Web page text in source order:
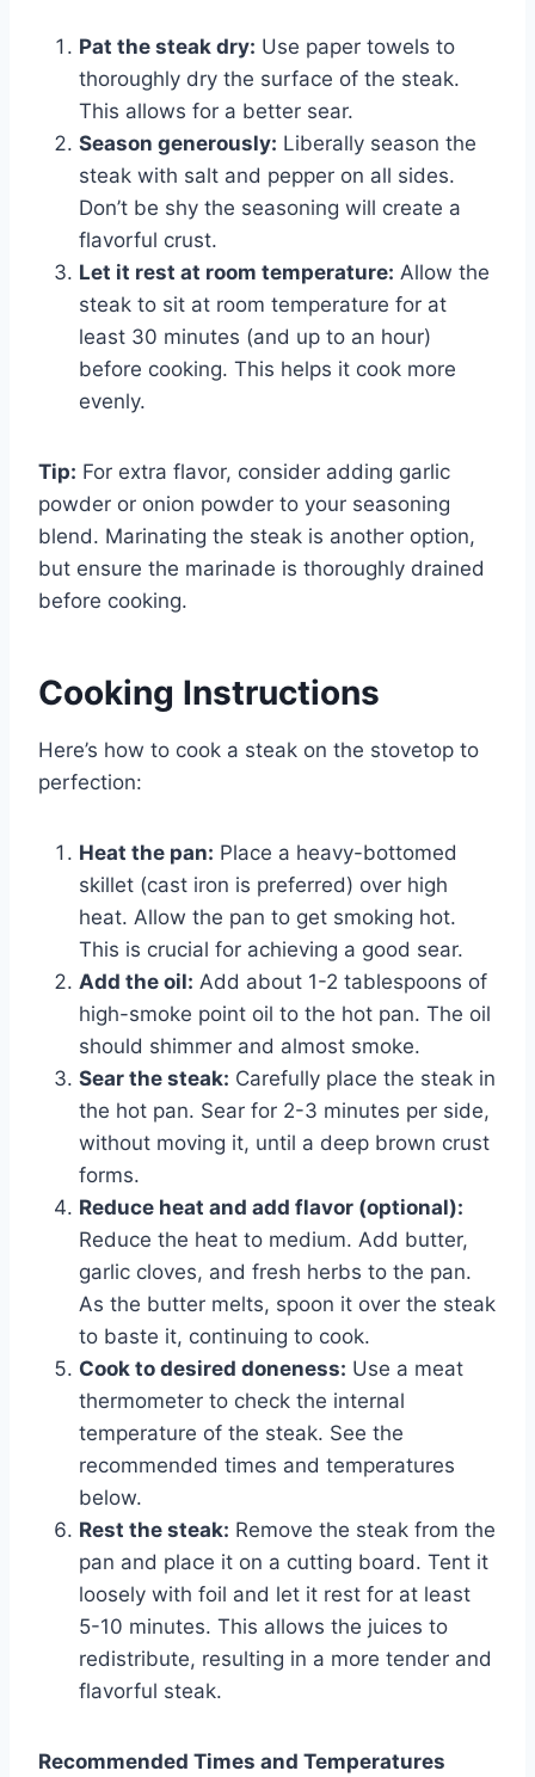
Pat the steak dry: Use paper towels to
thoroughly dry the surface of the steak.
This allows for a better sear.
Season generously: Liberally season the
steak with salt and pepper on all sides.
Don’t be shy the seasoning will create a
flavorful crust.
Let it rest at room temperature: Allow the
steak to sit at room temperature for at
least 30 minutes (and up to an hour)
before cooking. This helps it cook more
evenly.
Tip: For extra flavor, consider adding garlic
powder or onion powder to your seasoning
blend. Marinating the steak is another option,
but ensure the marinade is thoroughly drained
before cooking.
Cooking Instructions
Here’s how to cook a steak on the stovetop to
perfection:
Heat the pan: Place a heavy-bottomed
skillet (cast iron is preferred) over high
heat. Allow the pan to get smoking hot.
This is crucial for achieving a good sear.
Add the oil: Add about 1-2 tablespoons of
high-smoke point oil to the hot pan. The oil
should shimmer and almost smoke.
Sear the steak: Carefully place the steak in
the hot pan. Sear for 2-3 minutes per side,
without moving it, until a deep brown crust
forms.
Reduce heat and add flavor (optional):
Reduce the heat to medium. Add butter,
garlic cloves, and fresh herbs to the pan.
As the butter melts, spoon it over the steak
to baste it, continuing to cook.
Cook to desired doneness: Use a meat
thermometer to check the internal
temperature of the steak. See the
recommended times and temperatures
below.
Rest the steak: Remove the steak from the
pan and place it on a cutting board. Tent it
loosely with foil and let it rest for at least
5-10 minutes. This allows the juices to
redistribute, resulting in a more tender and
flavorful steak.
Recommended Times and Temperatures